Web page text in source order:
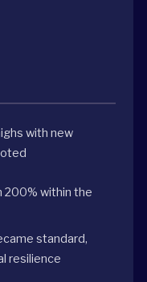
with new
200% within the
standard,
resilience